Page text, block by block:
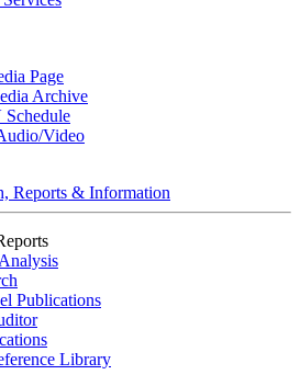
Page
Archive
Schedule
Video
Reports & Information
Publications
Library